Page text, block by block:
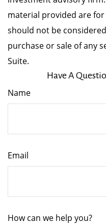
material provided are
should not be
purchase or sale of any
Suite.
Have A
Name
Email
How can we help you?